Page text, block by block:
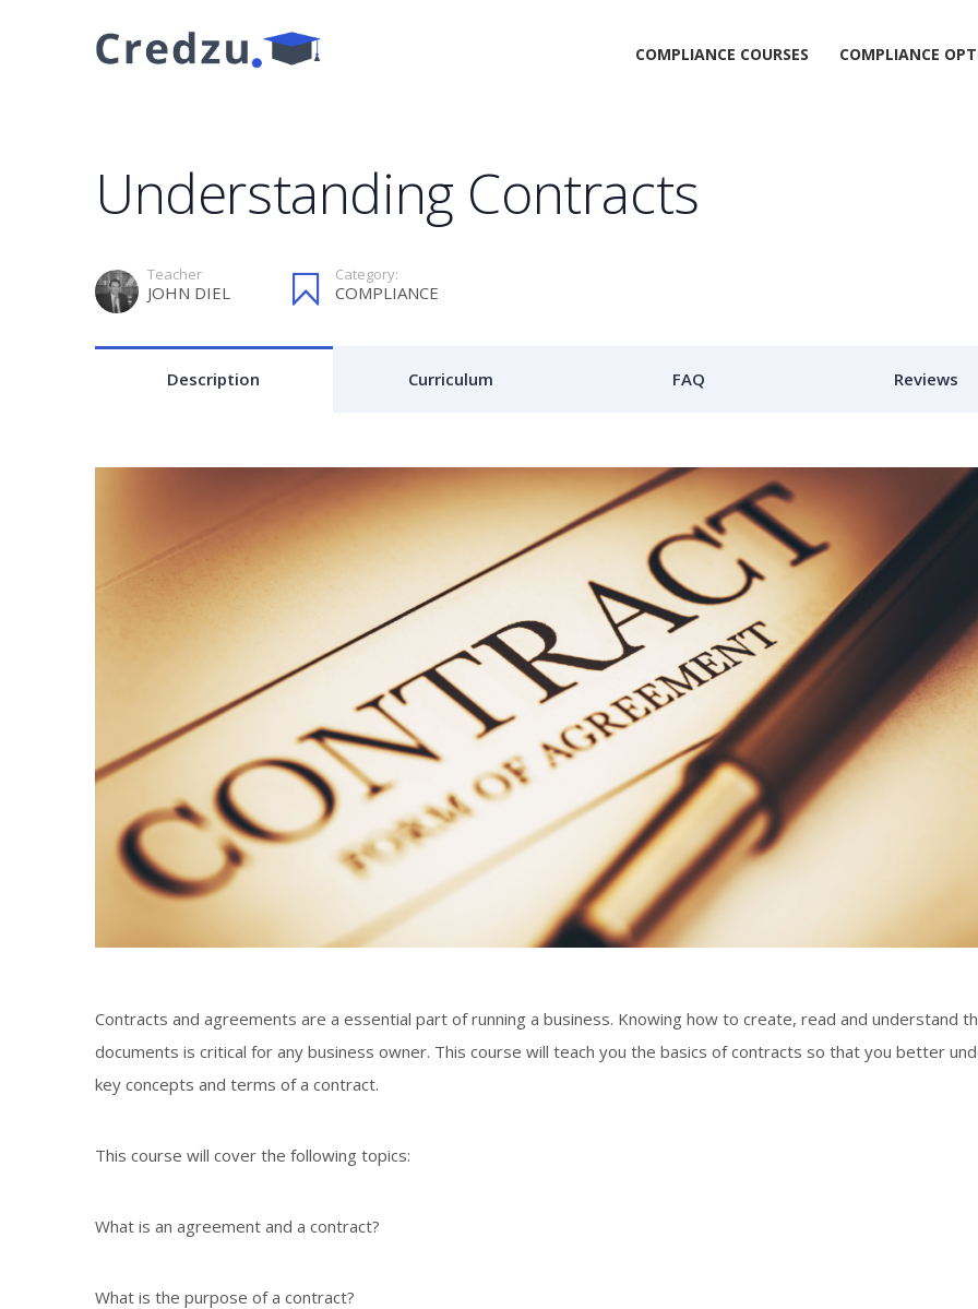
COMPLIANCE COURSES COMPLIANCE
Understanding Contracts
Teacher
JOHN DIEL
Category:
COMPLIANCE
Description Curriculum FAQ Reviews
Contracts and agreements are a essential part of running a business. Knowing how to create, read and understand
documents is critical for any business owner. This course will teach you the basics of contracts so that you better
key concepts and terms of a contract.
This course will cover the following topics:
What is an agreement and a contract?
What is the purpose of a contract?